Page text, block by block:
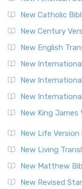
New Catholic
New Century
New English
New
New
New
New King James
New Life Version
New Living
New Matthew
New Revised